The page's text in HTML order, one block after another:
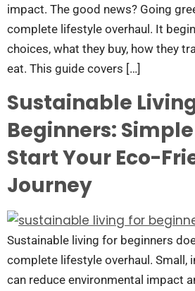
impact. The good news? Going
complete lifestyle overhaul. It
choices, what they buy, how they
eat. This guide covers […]
Sustainable
Beginners:
Start Your Eco-
Journey
Sustainable living for beginners
complete lifestyle overhaul. Small,
can reduce environmental impact